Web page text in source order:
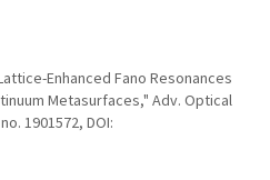
Enhanced Fano Resonances
Metasurfaces," Adv. Optical
1901572, DOI: